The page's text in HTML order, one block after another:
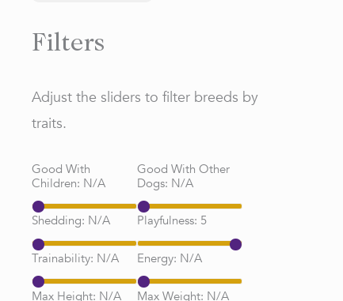
Filters
Adjust the sliders to filter breeds by
traits.
Good With
Children: N/A
Good With Other
Dogs: N/A
Shedding: N/A Playfulness: 5
Trainability: N/A Energy: N/A
Max Height: N/A Max Weight: N/A